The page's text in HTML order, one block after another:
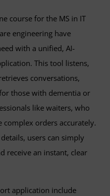
course for the MS in IT
engineering have
with a unified, AI-
This tool listens,
conversations,
those with dementia or
like waiters, who
orders accurately.
users can simply
receive an instant, clear
application include